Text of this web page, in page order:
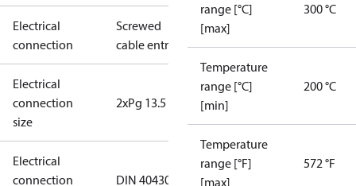
Electrical
connection
Screwed
cable entry
Electrical
connection
size
2xPg 13.5
Electrical
connection
DIN 40430
range [°C]
[max]
300 °C
Temperature
range [°C]
[min]
200 °C
Temperature
range [°F]
[max]
572 °F